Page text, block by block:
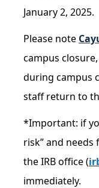
SCRO
Export Controls
Fundamental
Export Controlled
International
Do's and Don'ts
January 2, 2025.
Please note
campus
during campus
staff return to
*Important: if
risk” and
the IRB office (
immediately.